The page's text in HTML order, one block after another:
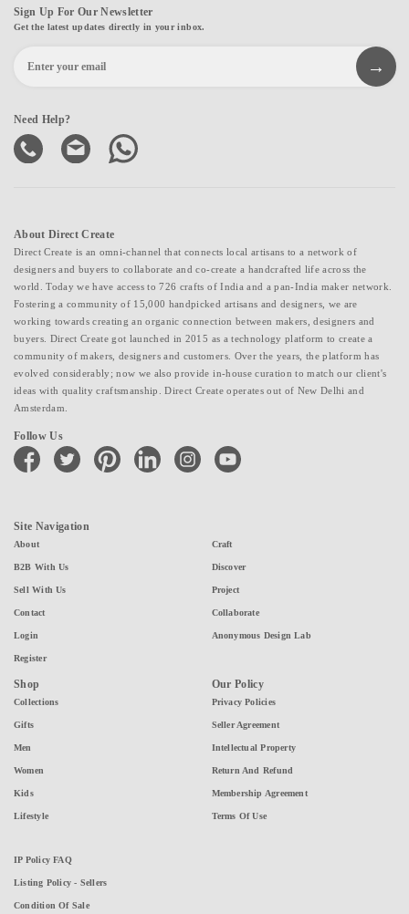
Sign Up For Our Newsletter
Get the latest updates directly in your inbox.
Need Help?
About Direct Create
Direct Create is an omni-channel that connects local artisans to a network of
designers and buyers to collaborate and co-create a handcrafted life across the
world. Today we have access to 726 crafts of India and a pan-India maker network.
Fostering a community of 15,000 handpicked artisans and designers, we are
working towards creating an organic connection between makers, designers and
buyers. Direct Create got launched in 2015 as a technology platform to create a
community of makers, designers and customers. Over the years, the platform has
evolved considerably; now we also provide in-house curation to match our client's
ideas with quality craftsmanship. Direct Create operates out of New Delhi and
Amsterdam.
Follow Us
facebook twitter pinterest linkedin instagramyoutube
Site Navigation
About
B2B With Us
Sell With Us
Contact
Login
Register
Craft
Discover
Project
Collaborate
Anonymous Design Lab
Shop
Collections
Gifts
Men
Women
Kids
Lifestyle
Our Policy
Privacy Policies
Seller Agreement
Intellectual Property
Return And Refund
Membership Agreement
Terms Of Use
IP Policy FAQ
Listing Policy - Sellers
Condition Of Sale